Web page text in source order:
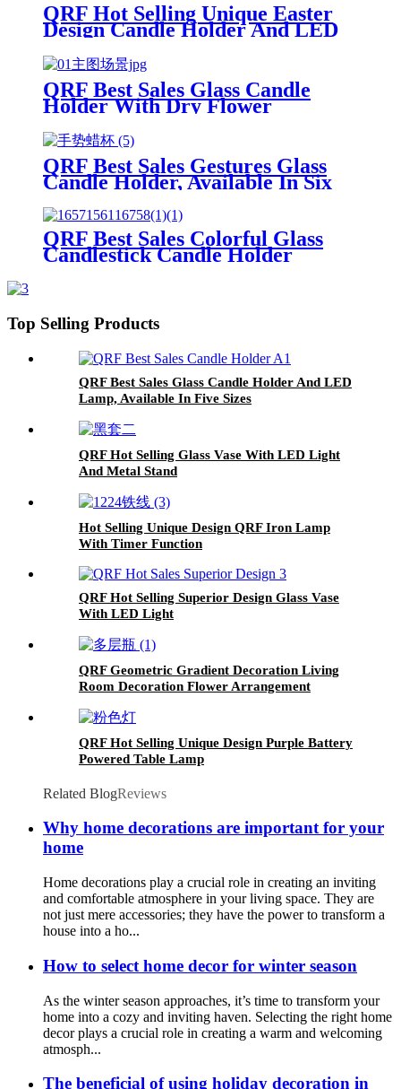
QRF Hot Selling Unique Easter
Design Candle Holder And LED
Lamp
QRF Best Sales Glass Candle
Holder With Dry Flower
QRF Best Sales Gestures Glass
Candle Holder, Available In Six
QRF Best Sales Colorful Glass
Candlestick Candle Holder
Top Selling Products
QRF Best Sales Glass Candle Holder And LED
Lamp, Available In Five Sizes
QRF Hot Selling Glass Vase With LED Light
And Metal Stand
Hot Selling Unique Design QRF Iron Lamp
With Timer Function
QRF Hot Selling Superior Design Glass Vase
With LED Light
QRF Geometric Gradient Decoration Living
Room Decoration Flower Arrangement
QRF Hot Selling Unique Design Purple Battery
Powered Table Lamp
Related BlogReviews
Why home decorations are important for your
home
Home decorations play a crucial role in creating an inviting
and comfortable atmosphere in your living space. They are
not just mere accessories; they have the power to transform a
house into a ho...
How to select home decor for winter season
As the winter season approaches, it’s time to transform your
home into a cozy and inviting haven. Selecting the right home
decor plays a crucial role in creating a warm and welcoming
atmosph...
The beneficial of using holiday decoration in